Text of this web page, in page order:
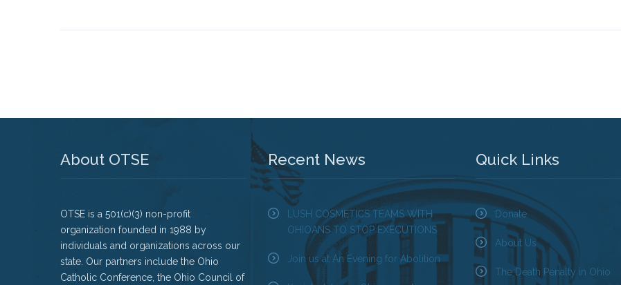
About OTSE
OTSE is a 501(c)(3) non-profit
organization founded in 1988 by
individuals and organizations across our
state. Our partners include the Ohio
Catholic Conference, the Ohio Council of
Recent News
LUSH COSMETICS TEAMS WITH
OHIOANS TO STOP EXECUTIONS
Join us at An Evening for Abolition
Quick Links
Donate
About Us
The Death Penalty in Ohio